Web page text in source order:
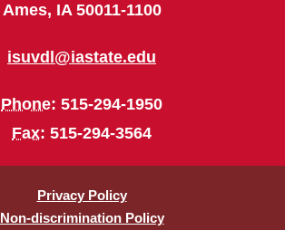
Ames, IA 50011-1100
isuvdl@iastate.edu
Phone: 515-294-1950
Fax: 515-294-3564
Privacy Policy
Non-discrimination Policy